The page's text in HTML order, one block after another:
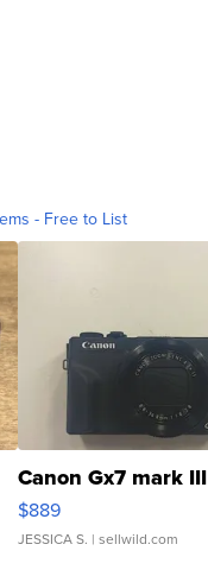
- Free to List
Canon Gx7 mark III
$889
JESSICA S. | sellwild.com